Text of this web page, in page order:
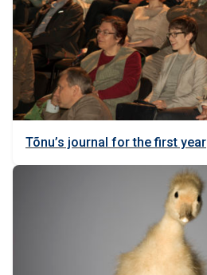
Tõnu’s journal for the first year